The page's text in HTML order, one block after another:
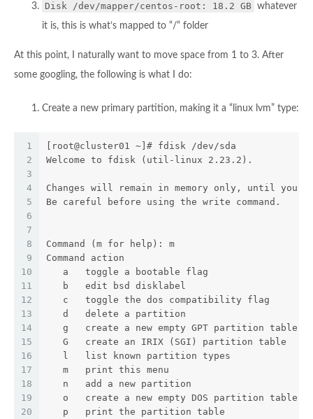
Disk /dev/mapper/centos-root: 18.2 GB whatever
it is, this is what’s mapped to “/“ folder
At this point, I naturally want to move space from 1 to 3. After
some googling, the following is what I do:
Create a new primary partition, making it a “linux lvm” type:
1
2
3
4
5
6
7
8
9
10
11
12
13
14
15
16
17
18
19
20
[root@cluster01 ~]# fdisk /dev/sda
Welcome to fdisk (util-linux 2.23.2).
Changes will remain in memory only, until you
Be careful before using the write command.
Command (m for help): m
Command action
   a   toggle a bootable flag
   b   edit bsd disklabel
   c   toggle the dos compatibility flag
   d   delete a partition
   g   create a new empty GPT partition table
   G   create an IRIX (SGI) partition table
   l   list known partition types
   m   print this menu
   n   add a new partition
   o   create a new empty DOS partition table
   p   print the partition table